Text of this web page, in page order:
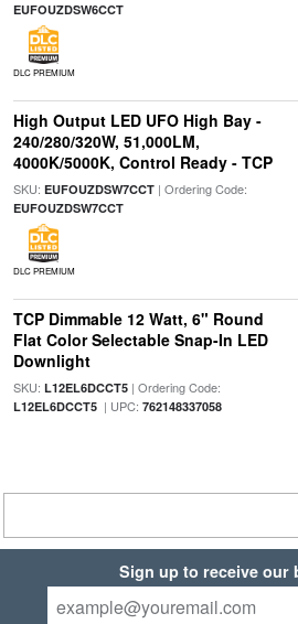
EUFOUZDSW6CCT
DLC PREMIUM
High Output LED UFO High Bay -
240/280/320W, 51,000LM,
4000K/5000K, Control Ready - TCP
SKU: EUFOUZDSW7CCT| Ordering Code:
EUFOUZDSW7CCT
DLC PREMIUM
TCP Dimmable 12 Watt, 6" Round
Flat Color Selectable Snap-In LED
Downlight
SKU: L12EL6DCCT5| Ordering Code:
L12EL6DCCT5| UPC: 762148337058
Sign up to receive our